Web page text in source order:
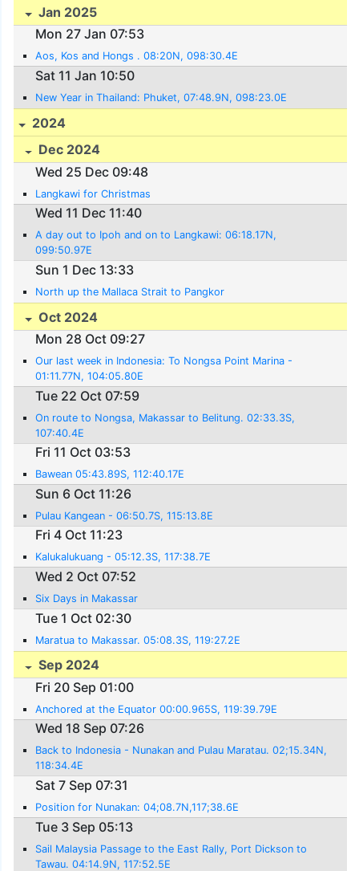
Jan 2025
Mon 27 Jan 07:53
Aos, Kos and Hongs . 08:20N, 098:30.4E
Sat 11 Jan 10:50
New Year in Thailand: Phuket, 07:48.9N, 098:23.0E
2024
Dec 2024
Wed 25 Dec 09:48
Langkawi for Christmas
Wed 11 Dec 11:40
A day out to Ipoh and on to Langkawi: 06:18.17N,
099:50.97E
Sun 1 Dec 13:33
North up the Mallaca Strait to Pangkor
Oct 2024
Mon 28 Oct 09:27
Our last week in Indonesia: To Nongsa Point Marina -
01:11.77N, 104:05.80E
Tue 22 Oct 07:59
On route to Nongsa, Makassar to Belitung. 02:33.3S,
107:40.4E
Fri 11 Oct 03:53
Bawean 05:43.89S, 112:40.17E
Sun 6 Oct 11:26
Pulau Kangean - 06:50.7S, 115:13.8E
Fri 4 Oct 11:23
Kalukalukuang - 05:12.3S, 117:38.7E
Wed 2 Oct 07:52
Six Days in Makassar
Tue 1 Oct 02:30
Maratua to Makassar. 05:08.3S, 119:27.2E
Sep 2024
Fri 20 Sep 01:00
Anchored at the Equator 00:00.965S, 119:39.79E
Wed 18 Sep 07:26
Back to Indonesia - Nunakan and Pulau Maratau. 02;15.34N,
118:34.4E
Sat 7 Sep 07:31
Position for Nunakan: 04;08.7N,117;38.6E
Tue 3 Sep 05:13
Sail Malaysia Passage to the East Rally, Port Dickson to
Tawau. 04:14.9N, 117:52.5E